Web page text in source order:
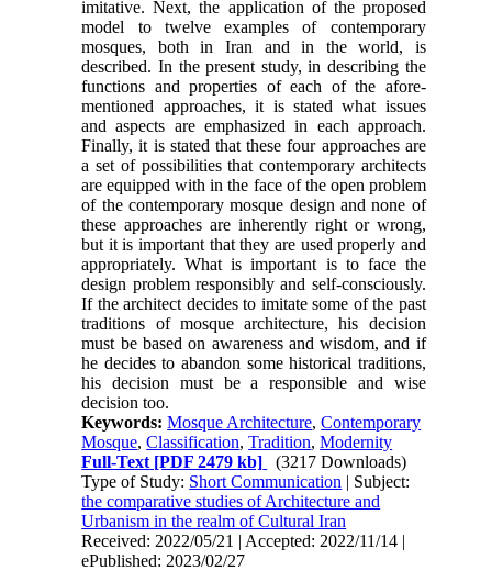
imitative. Next, the application of the proposed
model to twelve examples of contemporary
mosques, both in Iran and in the world, is
described. In the present study, in describing the
functions and properties of each of the afore-
mentioned approaches, it is stated what issues
and aspects are emphasized in each approach.
Finally, it is stated that these four approaches are
a set of possibilities that contemporary architects
are equipped with in the face of the open problem
of the contemporary mosque design and none of
these approaches are inherently right or wrong,
but it is important that they are used properly and
appropriately. What is important is to face the
design problem responsibly and self-consciously.
If the architect decides to imitate some of the past
traditions of mosque architecture, his decision
must be based on awareness and wisdom, and if
he decides to abandon some historical traditions,
his decision must be a responsible and wise
decision too.
Keywords:Mosque Architecture,Contemporary
Mosque,Classification,Tradition,Modernity
Full-Text [PDF 2479 kb]
(3217 Downloads)
Type of Study: Short Communication | Subject:
the comparative studies of Architecture and
Urbanism in the realm of Cultural Iran
Received: 2022/05/21 | Accepted: 2022/11/14 |
ePublished: 2023/02/27